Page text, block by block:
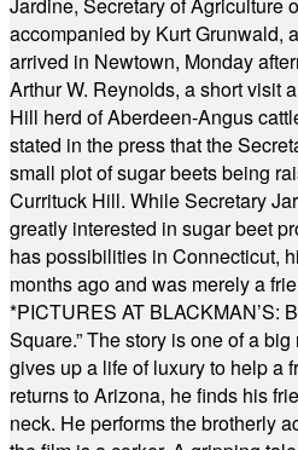
accompanied by Kurt Grunwald,
arrived in Newtown, Monday
Arthur W. Reynolds, a short visit
Hill herd of Aberdeen-Angus
stated in the press that the
small plot of sugar beets being
Currituck Hill. While Secretary
greatly interested in sugar beet
has possibilities in Connecticut,
months ago and was merely a
*PICTURES AT BLACKMAN’S:
Square.” The story is one of a
gives up a life of luxury to help a
returns to Arizona, he finds his
neck. He performs the brotherly